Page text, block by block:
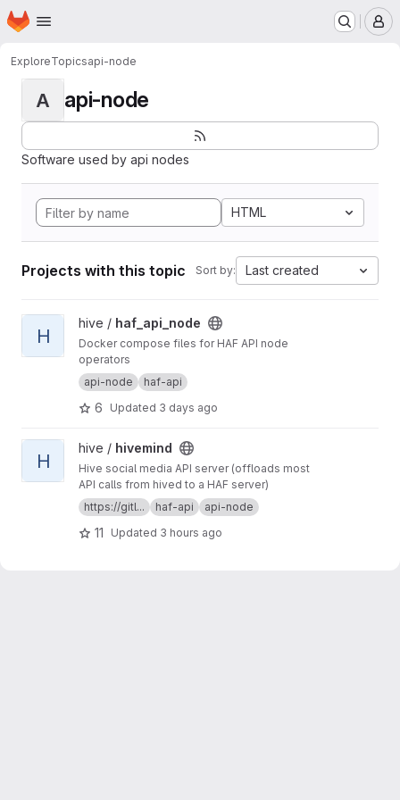
Skip to main content
Homepage
ExploreTopicsapi-node
A api-node
Software used by api nodes
HTML
Projects with this topic Sort by: Last created
View haf_api_node project
H
hive / haf_api_node
Docker compose files for HAF API node
operators
api-node
haf-api
6 Updated 3 days ago
View hivemind project
H
hive / hivemind
Hive social media API server (offloads most
API calls from hived to a HAF server)
https://gitl...
haf-api api-node
11 Updated 3 hours ago